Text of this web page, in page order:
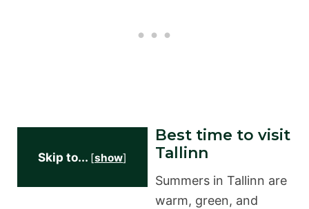
Skip to... [show]
Best time to visit
Tallinn
Summers in Tallinn are
warm, green, and